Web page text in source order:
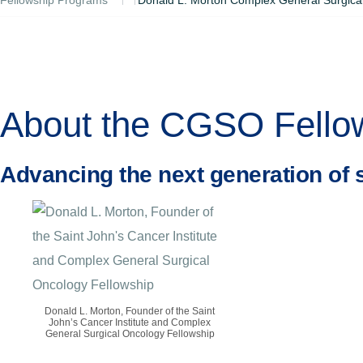
About the CGSO
Advancing the next generation of
Donald L. Morton, Founder of the Saint
John’s Cancer Institute and Complex
General Surgical Oncology Fellowship